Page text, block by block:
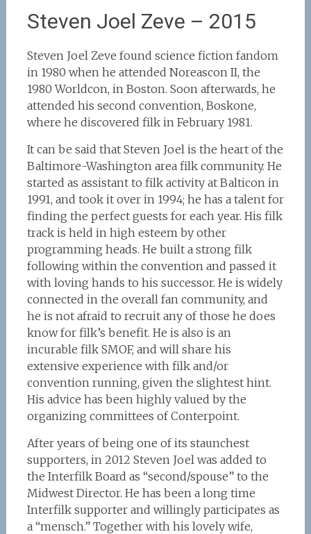
Steven Joel Zeve – 2015
Steven Joel Zeve found science fiction fandom
in 1980 when he attended Noreascon II, the
1980 Worldcon, in Boston. Soon afterwards, he
attended his second convention, Boskone,
where he discovered filk in February 1981.
It can be said that Steven Joel is the heart of the
Baltimore-Washington area filk community. He
started as assistant to filk activity at Balticon in
1991, and took it over in 1994; he has a talent for
finding the perfect guests for each year. His filk
track is held in high esteem by other
programming heads. He built a strong filk
following within the convention and passed it
with loving hands to his successor. He is widely
connected in the overall fan community, and
he is not afraid to recruit any of those he does
know for filk’s benefit. He is also is an
incurable filk SMOF, and will share his
extensive experience with filk and/or
convention running, given the slightest hint.
His advice has been highly valued by the
organizing committees of Conterpoint.
After years of being one of its staunchest
supporters, in 2012 Steven Joel was added to
the Interfilk Board as “second/spouse” to the
Midwest Director. He has been a long time
Interfilk supporter and willingly participates as
a “mensch.” Together with his lovely wife,